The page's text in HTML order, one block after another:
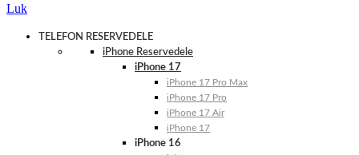
Luk
TELEFON RESERVEDELE
iPhone Reservedele
iPhone 17
iPhone 17 Pro Max
iPhone 17 Pro
iPhone 17 Air
iPhone 17
iPhone 16